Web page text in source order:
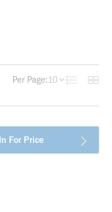
Per Page:10
Product List
For Price